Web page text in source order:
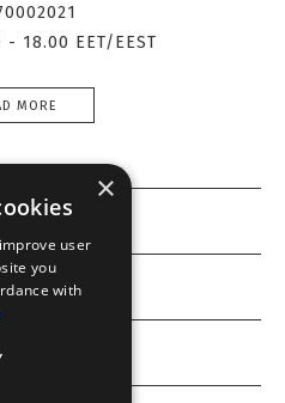
18.00 EET/EEST
MORE
service
×
user
you
with